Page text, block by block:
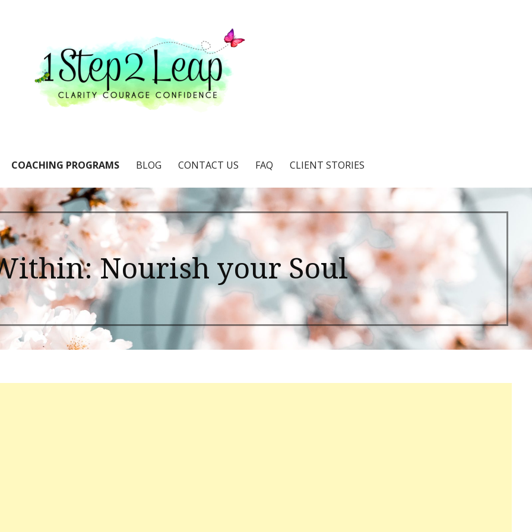
COACHING PROGRAMS BLOG CONTACT US FAQ CLIENT STORIES
Nourish your Soul